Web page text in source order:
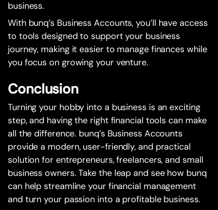
business.
With bunq’s Business Accounts, you’ll have access
to tools designed to support your business
journey, making it easier to manage finances while
you focus on growing your venture.
Conclusion
Turning your hobby into a business is an exciting
step, and having the right financial tools can make
all the difference. bunq’s Business Accounts
provide a modern, user-friendly, and practical
solution for entrepreneurs, freelancers, and small
business owners. Take the leap and see how bunq
can help streamline your financial management
and turn your passion into a profitable business.